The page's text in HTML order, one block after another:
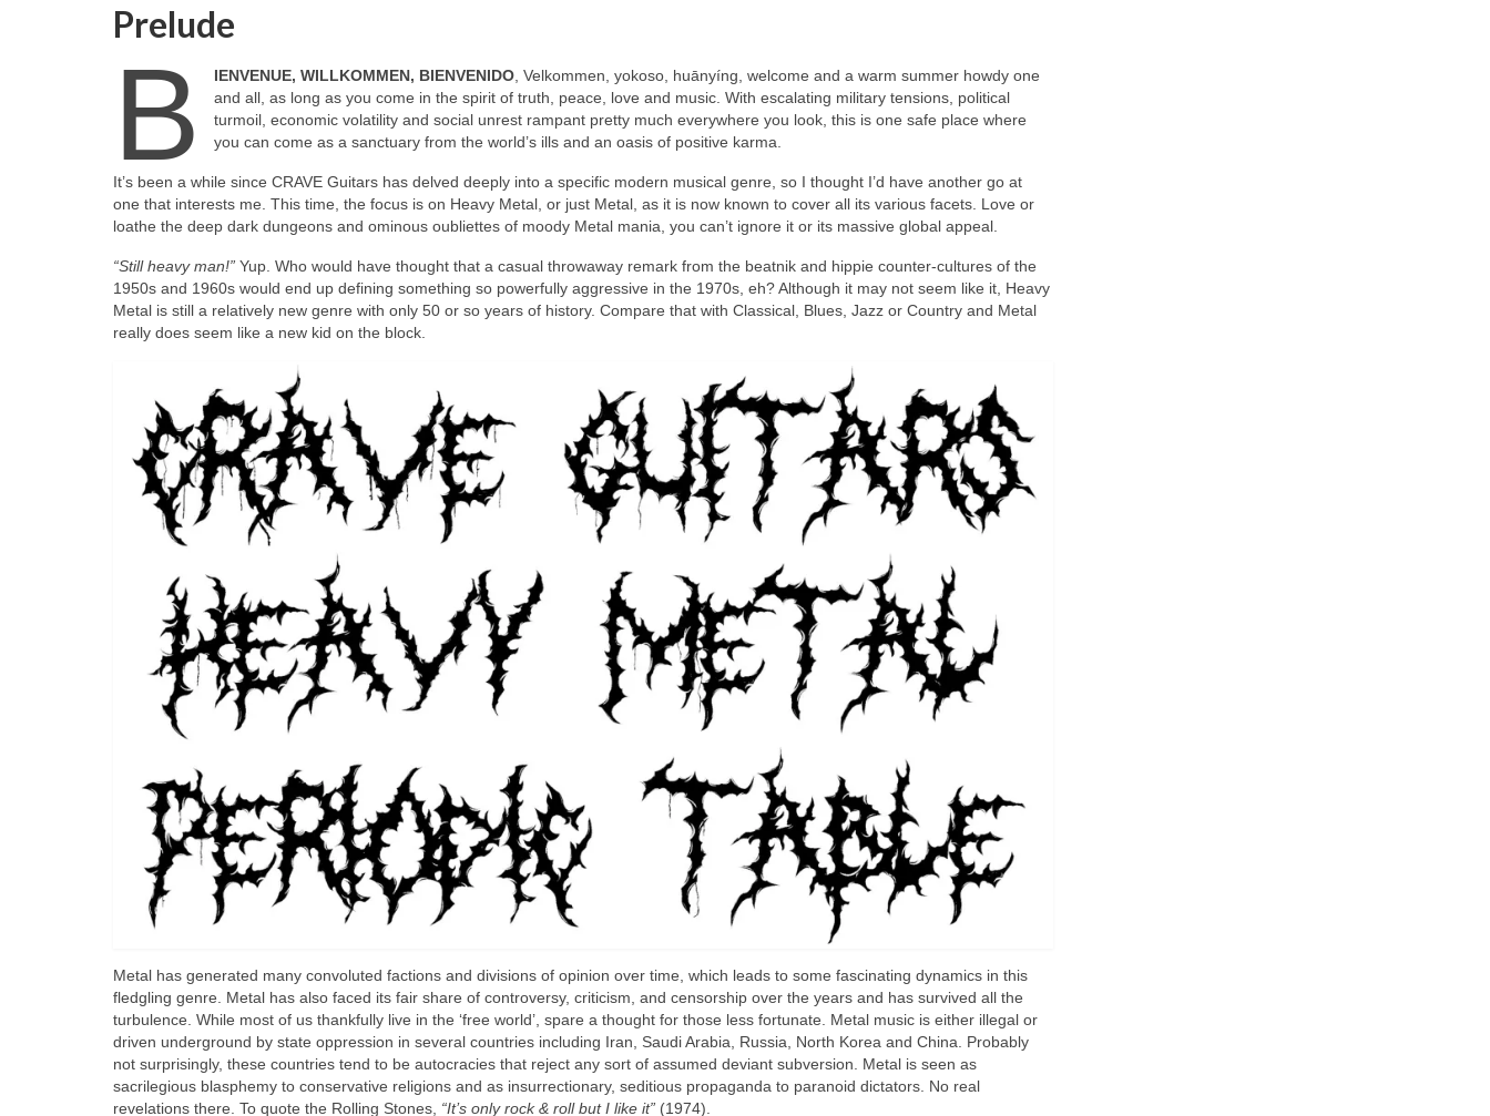
Prelude
B IENVENUE, WILLKOMMEN, BIENVENIDO, Velkommen, yokoso, huānyíng, welcome and a warm summer howdy one
and all, as long as you come in the spirit of truth, peace, love and music. With escalating military tensions, political
turmoil, economic volatility and social unrest rampant pretty much everywhere you look, this is one safe place where
you can come as a sanctuary from the world’s ills and an oasis of positive karma.
It’s been a while since CRAVE Guitars has delved deeply into a specific modern musical genre, so I thought I’d have another go at
one that interests me. This time, the focus is on Heavy Metal, or just Metal, as it is now known to cover all its various facets. Love or
loathe the deep dark dungeons and ominous oubliettes of moody Metal mania, you can’t ignore it or its massive global appeal.
“Still heavy man!” Yup. Who would have thought that a casual throwaway remark from the beatnik and hippie counter‑cultures of the
1950s and 1960s would end up defining something so powerfully aggressive in the 1970s, eh? Although it may not seem like it, Heavy
Metal is still a relatively new genre with only 50 or so years of history. Compare that with Classical, Blues, Jazz or Country and Metal
really does seem like a new kid on the block.
Metal has generated many convoluted factions and divisions of opinion over time, which leads to some fascinating dynamics in this
fledgling genre. Metal has also faced its fair share of controversy, criticism, and censorship over the years and has survived all the
turbulence. While most of us thankfully live in the ‘free world’, spare a thought for those less fortunate. Metal music is either illegal or
driven underground by state oppression in several countries including Iran, Saudi Arabia, Russia, North Korea and China. Probably
not surprisingly, these countries tend to be autocracies that reject any sort of assumed deviant subversion. Metal is seen as
sacrilegious blasphemy to conservative religions and as insurrectionary, seditious propaganda to paranoid dictators. No real
revelations there. To quote the Rolling Stones, “It’s only rock & roll but I like it” (1974).